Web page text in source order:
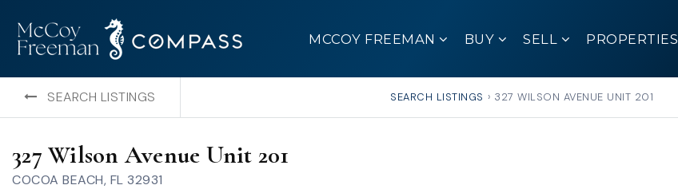
MCCOY FREEMAN BUY SELL PROPERTIES
SEARCH LISTINGS SEARCH LISTINGS › 327 WILSON AVENUE UNIT 201
327 Wilson Avenue Unit 201
COCOA BEACH, FL 32931